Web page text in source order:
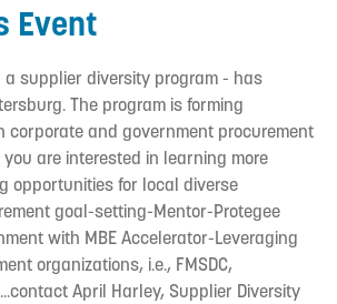
Event
a supplier diversity program - has
The program is forming
corporate and government procurement
are interested in learning more
opportunities for local diverse
goal-setting-Mentor-Protegee
with MBE Accelerator-Leveraging
organizations, i.e., FMSDC,
April Harley, Supplier Diversity